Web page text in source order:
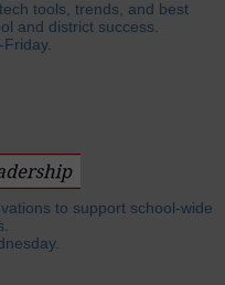
tools, trends, and best
and district success.
Friday.
to support school-wide